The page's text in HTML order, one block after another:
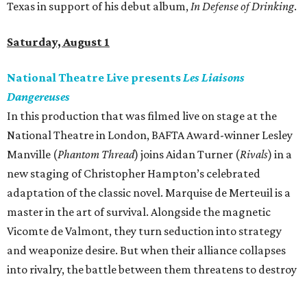
Texas in support of his debut album,In Defense of Drinking.
Saturday, August 1
National Theatre Live presentsLes Liaisons
Dangereuses
In this production that was filmed live on stage at the
National Theatre in London, BAFTA Award-winner Lesley
Manville (Phantom Thread) joins Aidan Turner (Rivals) in a
new staging of Christopher Hampton’s celebrated
adaptation of the classic novel. Marquise de Merteuil is a
master in the art of survival. Alongside the magnetic
Vicomte de Valmont, they turn seduction into strategy
and weaponize desire. But when their alliance collapses
into rivalry, the battle between them threatens to destroy